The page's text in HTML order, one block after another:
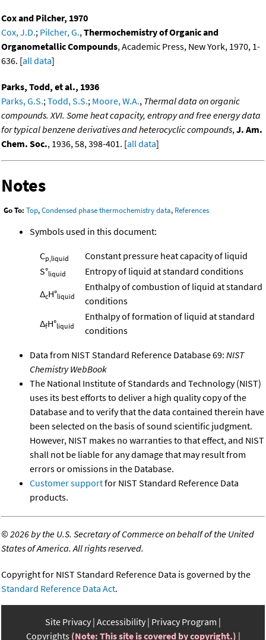
Cox and Pilcher, 1970
Cox, J.D.; Pilcher, G.,Thermochemistry of Organic and
Organometallic Compounds, Academic Press, New York, 1970, 1-
636. [all data]
Parks, Todd, et al., 1936
Parks, G.S.;Todd, S.S.; Moore, W.A., Thermal data on organic
compounds. XVI. Some heat capacity, entropy and free energy data
for typical benzene derivatives and heterocyclic compounds,J. Am.
Chem. Soc., 1936, 58, 398-401. [all data]
Notes
Go To: Top,Condensed phase thermochemistry data, References
Symbols used in this document:
Cp,liquid
Constant pressure heat capacity of liquid
S°liquid
Entropy of liquid at standard conditions
ΔcH°liquid
Enthalpy of combustion of liquid at standard
conditions
ΔfH°liquid
Enthalpy of formation of liquid at standard
conditions
Data from NIST Standard Reference Database 69: NIST
Chemistry WebBook
The National Institute of Standards and Technology (NIST)
uses its best efforts to deliver a high quality copy of the
Database and to verify that the data contained therein have
been selected on the basis of sound scientific judgment.
However, NIST makes no warranties to that effect, and NIST
shall not be liable for any damage that may result from
errors or omissions in the Database.
Customer supportfor NIST Standard Reference Data
products.
©2026 by the U.S. Secretary of Commerce on behalf of the United
States of America. All rights reserved.
Copyright for NIST Standard Reference Data is governed by the
Standard Reference Data Act.
Site Privacy Accessibility Privacy Program
Copyrights (Note: This site is covered by copyright.)